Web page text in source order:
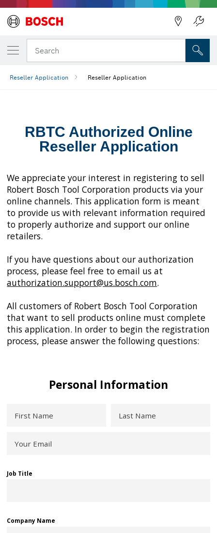
Search
Reseller Application Reseller Application